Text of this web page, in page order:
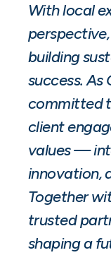
With local
building
success. As
committed
client
values —
innovation,
Together
trusted
shaping a